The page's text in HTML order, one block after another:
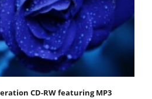
CD-RW featuring MP3